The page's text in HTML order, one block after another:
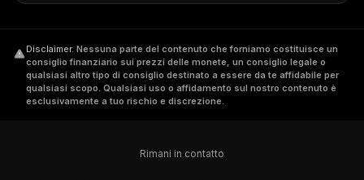
Disclaimer. Nessuna parte del contenuto che forniamo costituisce un
consiglio finanziario sui prezzi delle monete, un consiglio legale o
qualsiasi altro tipo di consiglio destinato a essere da te affidabile per
qualsiasi scopo. Qualsiasi uso o affidamento sul nostro contenuto è
esclusivamente a tuo rischio e discrezione.
Rimani in contatto